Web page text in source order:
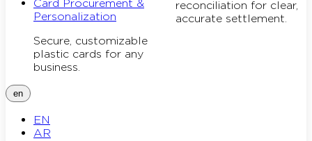
Card Procurement &
Personalization
Secure, customizable
plastic cards for any
business.
reconciliation for clear,
accurate settlement.
en
EN
AR